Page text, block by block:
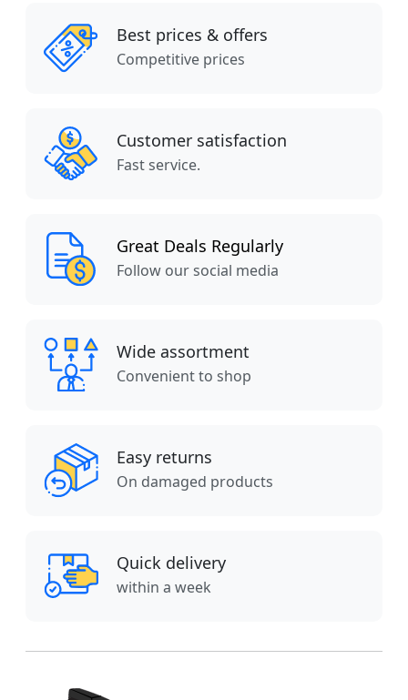
Best prices & offers
Competitive prices
Customer satisfaction
Fast service.
Great Deals Regularly
Follow our social media
Wide assortment
Convenient to shop
Easy returns
On damaged products
Quick delivery
within a week